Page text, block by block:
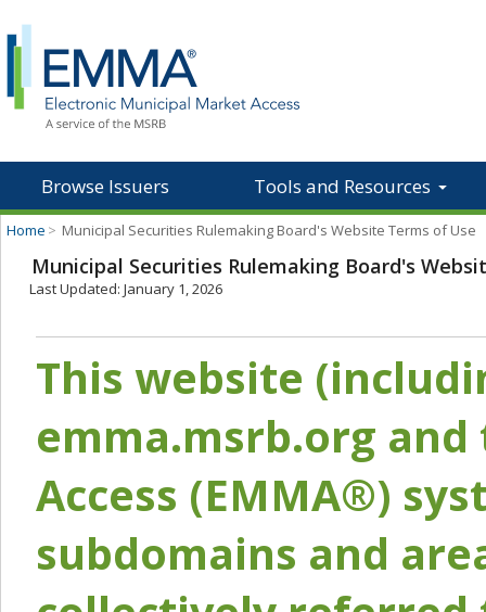
Browse Issuers Tools and Resources
Home > Municipal Securities Rulemaking Board's Website Terms of Use
Municipal Securities Rulemaking Board's
Last Updated: January 1, 2026
This website
emma.msrb.org
Access (EMMA®)
subdomains and